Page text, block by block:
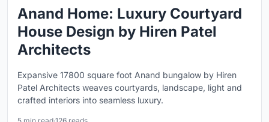
Anand Home: Luxury Courtyard
House Design by Hiren Patel
Architects
Expansive 17800 square foot Anand bungalow by Hiren
Patel Architects weaves courtyards, landscape, light and
crafted interiors into seamless luxury.